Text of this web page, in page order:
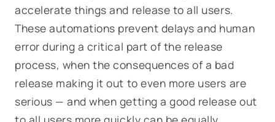
accelerate things and release to all users.
These automations prevent delays and human
error during a critical part of the release
process, when the consequences of a bad
release making it out to even more users are
serious — and when getting a good release out